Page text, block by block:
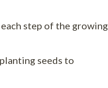
step of the growing
seeds to